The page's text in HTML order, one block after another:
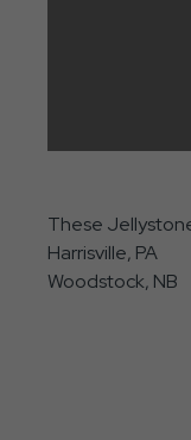
These
Harrisville, PA
Woodstock, NB